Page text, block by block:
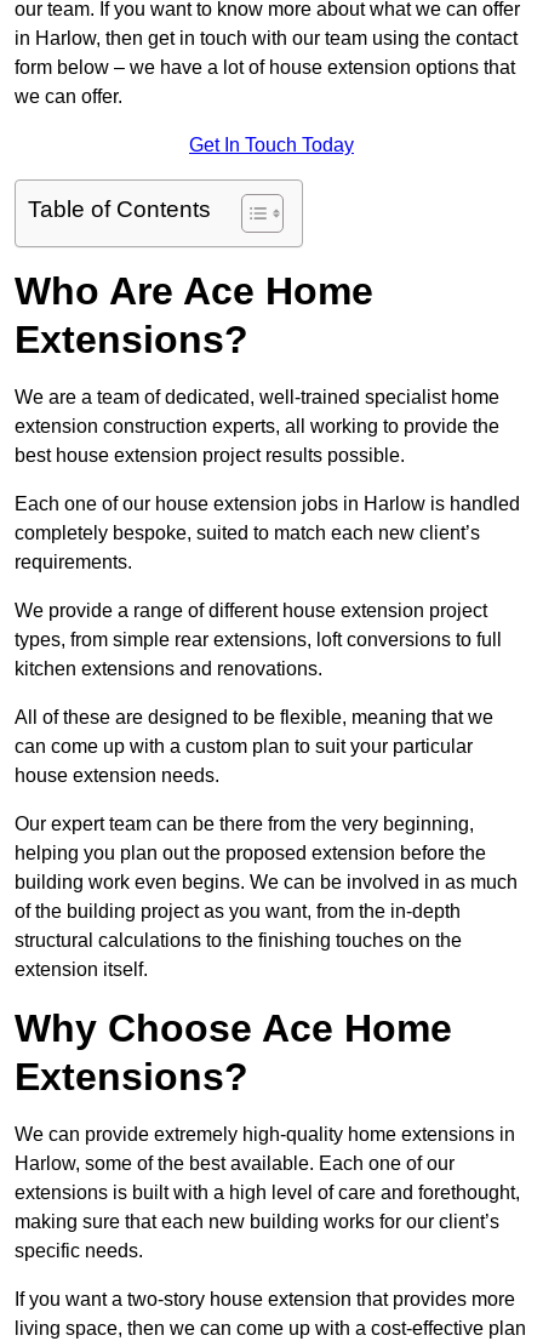
our team. If you want to know more about what we can offer
in Harlow, then get in touch with our team using the contact
form below – we have a lot of house extension options that
we can offer.
Get In Touch Today
Table of Contents
Who Are Ace Home
Extensions?
We are a team of dedicated, well-trained specialist home
extension construction experts, all working to provide the
best house extension project results possible.
Each one of our house extension jobs in Harlow is handled
completely bespoke, suited to match each new client’s
requirements.
We provide a range of different house extension project
types, from simple rear extensions, loft conversions to full
kitchen extensions and renovations.
All of these are designed to be flexible, meaning that we
can come up with a custom plan to suit your particular
house extension needs.
Our expert team can be there from the very beginning,
helping you plan out the proposed extension before the
building work even begins. We can be involved in as much
of the building project as you want, from the in-depth
structural calculations to the finishing touches on the
extension itself.
Why Choose Ace Home
Extensions?
We can provide extremely high-quality home extensions in
Harlow, some of the best available. Each one of our
extensions is built with a high level of care and forethought,
making sure that each new building works for our client’s
specific needs.
If you want a two-story house extension that provides more
living space, then we can come up with a cost-effective plan